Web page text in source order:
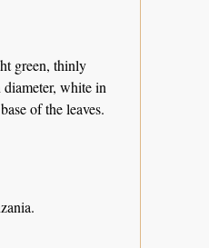
green, thinly
white in
of the leaves.